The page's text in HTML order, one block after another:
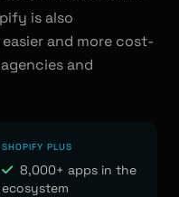
is also
and more cost-
and
SHOPIFY PLUS
8,000+ apps in the
ecosystem